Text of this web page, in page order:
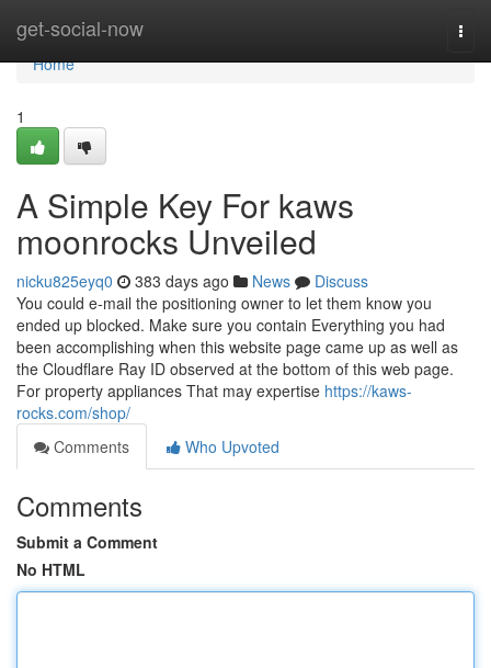
get-social-now
Home
Home
1
A Simple Key For kaws
moonrocks Unveiled
nicku825eyq0 383 days ago News
Discuss
You could e-mail the positioning owner to let them know you
ended up blocked. Make sure you contain Everything you had
been accomplishing when this website page came up as well as
the Cloudflare Ray ID observed at the bottom of this web page.
For property appliances That may expertise https://kaws-
rocks.com/shop/
Comments
Who Upvoted
Comments
Submit a Comment
No HTML